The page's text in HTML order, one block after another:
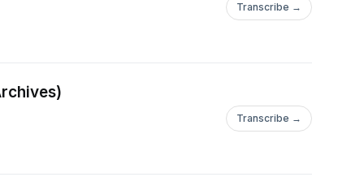
Transcribe →
Transcribe →